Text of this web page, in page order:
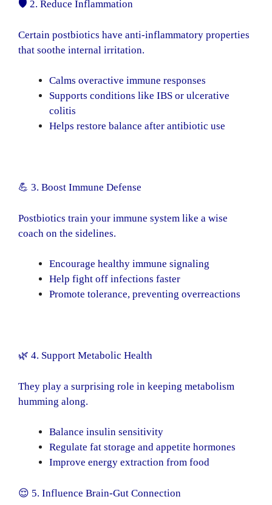
🛡️ 2. Reduce Inflammation
Certain postbiotics have anti-inflammatory properties
that soothe internal irritation.
Calms overactive immune responses
Supports conditions like IBS or ulcerative
colitis
Helps restore balance after antibiotic use
💪 3. Boost Immune Defense
Postbiotics train your immune system like a wise
coach on the sidelines.
Encourage healthy immune signaling
Help fight off infections faster
Promote tolerance, preventing overreactions
🌿 4. Support Metabolic Health
They play a surprising role in keeping metabolism
humming along.
Balance insulin sensitivity
Regulate fat storage and appetite hormones
Improve energy extraction from food
😌 5. Influence Brain-Gut Connection